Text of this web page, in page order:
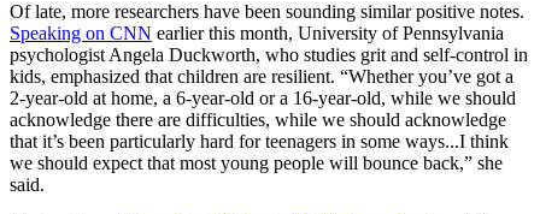
Of late, more researchers have been sounding similar positive notes.
Speaking on CNN earlier this month, University of Pennsylvania
psychologist Angela Duckworth, who studies grit and self-control in
kids, emphasized that children are resilient. “Whether you’ve got a
2-year-old at home, a 6-year-old or a 16-year-old, while we should
acknowledge there are difficulties, while we should acknowledge
that it’s been particularly hard for teenagers in some ways...I think
we should expect that most young people will bounce back,” she
said.